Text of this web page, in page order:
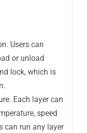
Users can
or unload
lock, which is
Each layer can
speed
can run any layer